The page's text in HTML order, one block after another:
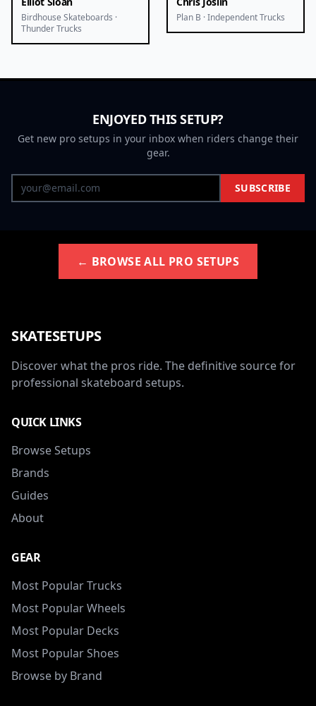
Birdhouse Skateboards ·
Thunder Trucks
Plan B · Independent Trucks
ENJOYED THIS SETUP?
Get new pro setups in your inbox when riders change their
gear.
SUBSCRIBE
← BROWSE ALL PRO SETUPS
SKATESETUPS
Discover what the pros ride. The definitive source for
professional skateboard setups.
QUICK LINKS
Browse Setups
Brands
Guides
About
GEAR
Most Popular Trucks
Most Popular Wheels
Most Popular Decks
Most Popular Shoes
Browse by Brand